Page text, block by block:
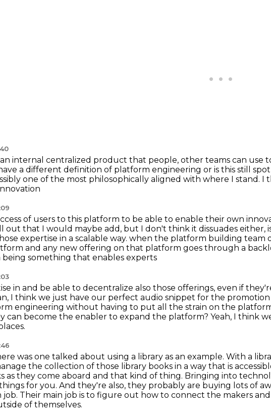
internal centralized product that people, other teams can use
a different definition of platform engineering or is this still spot
one of the most philosophically aligned with where I stand. I
of users to this platform to be able to enable their own
out that I would maybe add, but I don't think it dissuades
expertise in a scalable way. when the platform building team
and any new offering on that platform goes through a
something that enables experts
in and be able to decentralize also those offerings, even if
I think we just have our perfect audio snippet for the
engineering without having to put all the strain on the
can become the enabler to expand the platform? Yeah, I think
was one talked about using a library as an example. With a
the collection of those library books in a way that is
as they come aboard and that kind of thing. Bringing into
for you. And they're also, they probably are buying lots of
job. Their main job is to figure out how to connect the makers
of themselves.